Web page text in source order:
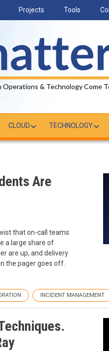
Projects Tools
Operations & Technology Come
CLOUD TECHNOLOGY
Are
that on-call teams
a large share of
are up, and delivery
the pager goes off.
INCIDENT MANAGEMENT